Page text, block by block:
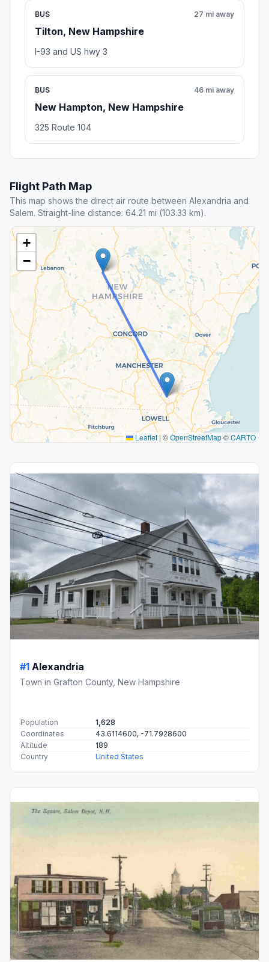
BUS
Tilton, New Hampshire
27 mi away
I-93 and US hwy 3
BUS
New Hampton, New Hampshire
46 mi away
325 Route 104
Flight Path Map
This map shows the direct air route between Alexandria and
Salem. Straight-line distance: 64.21 mi (103.33 km).
+
−
Leaflet | ©OpenStreetMap©CARTO
#1 Alexandria
Town in Grafton County, New Hampshire
Population
1,628
Coordinates
43.6114600, -71.7928600
Altitude
189
Country
United States